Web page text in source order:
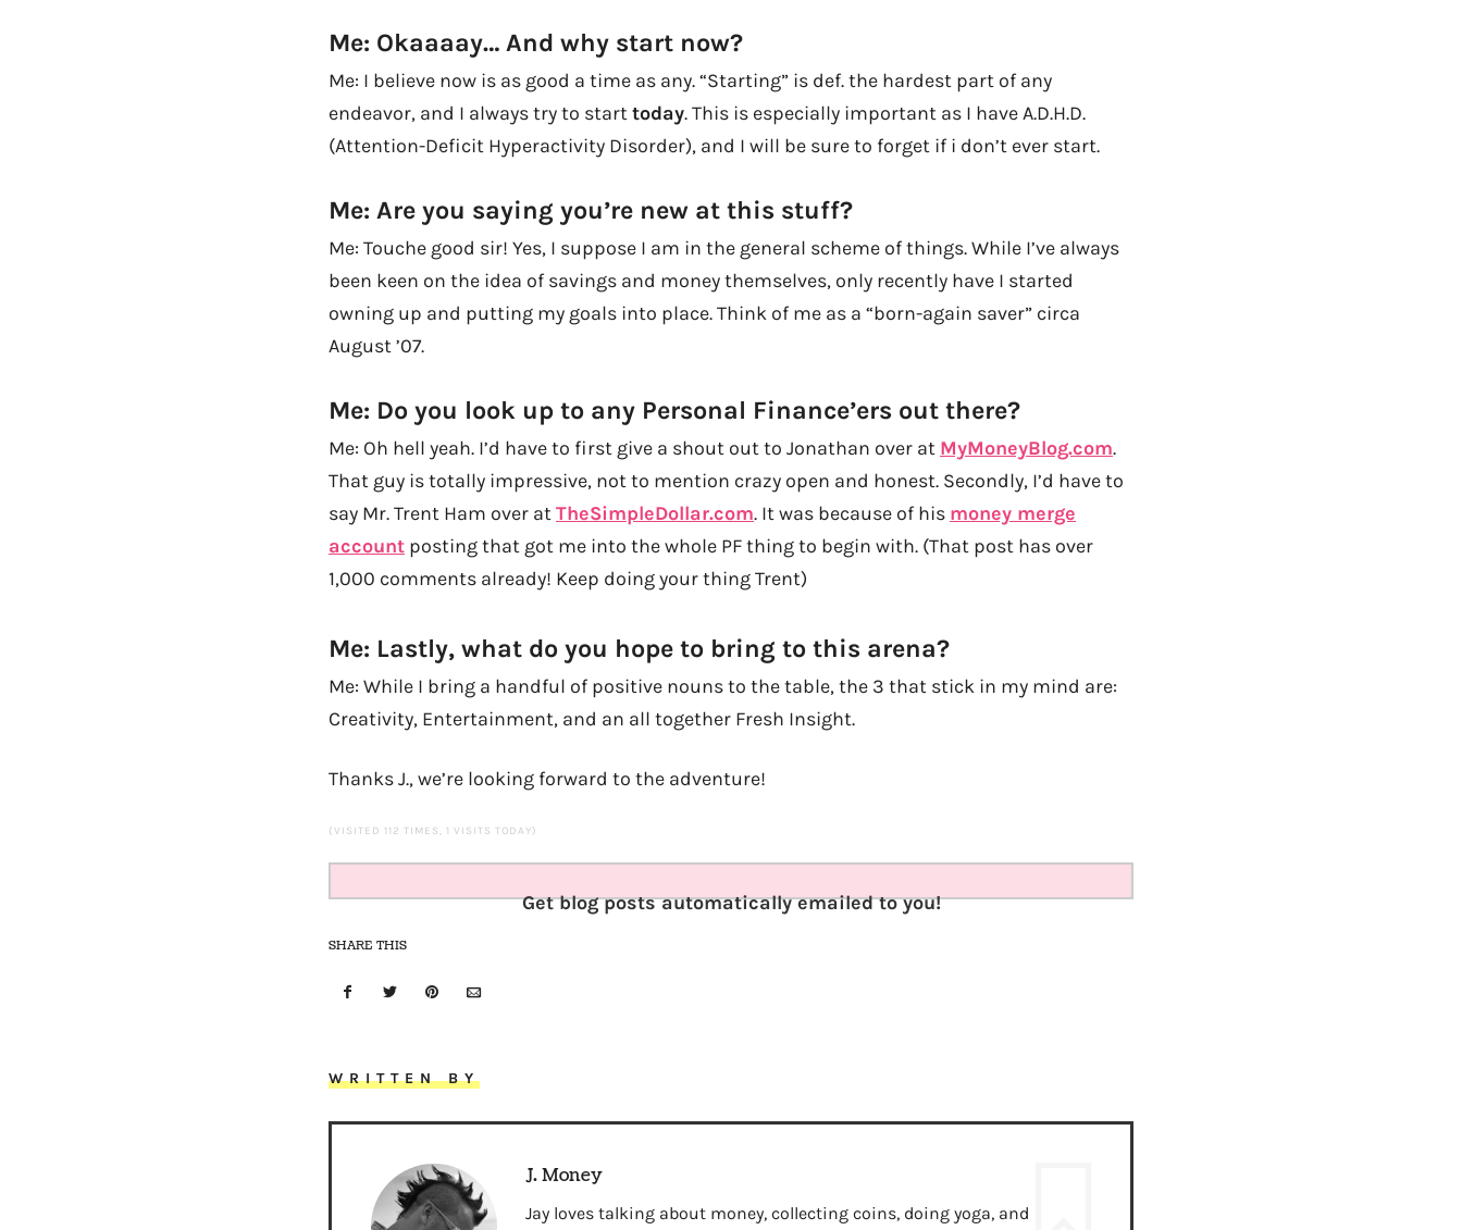
Me: Okaaaay… And why start now?
Me: I believe now is as good a time as any. “Starting” is def. the hardest part of any
endeavor, and I always try to starttoday. This is especially important as I have A.D.H.D.
(Attention-Deficit Hyperactivity Disorder), and I will be sure to forget if i don’t ever start.
Me: Are you saying you’re new at this stuff?
Me: Touche good sir! Yes, I suppose I am in the general scheme of things. While I’ve always
been keen on the idea of savings and money themselves, only recently have I started
owning up and putting my goals into place. Think of me as a “born-again saver” circa
August ’07.
Me: Do you look up to any Personal Finance’ers out there?
Me: Oh hell yeah. I’d have to first give a shout out to Jonathan over at MyMoneyBlog.com.
That guy is totally impressive, not to mention crazy open and honest. Secondly, I’d have to
say Mr. Trent Ham over atTheSimpleDollar.com. It was because of his money merge
account posting that got me into the whole PF thing to begin with. (That post has over
1,000 comments already! Keep doing your thing Trent)
Me: Lastly, what do you hope to bring to this arena?
Me: While I bring a handful of positive nouns to the table, the 3 that stick in my mind are:
Creativity, Entertainment, and an all together Fresh Insight.
Thanks J., we’re looking forward to the adventure!
(VISITED 112 TIMES, 1 VISITS TODAY)
Get blog posts automatically emailed to you!
SHARE THIS
WRITTEN BY
J. Money
Jay loves talking about money, collecting coins, doing yoga, and